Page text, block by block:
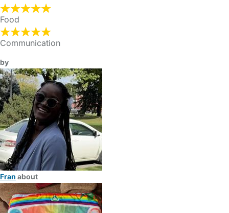
Food
Communication
by
Fran about